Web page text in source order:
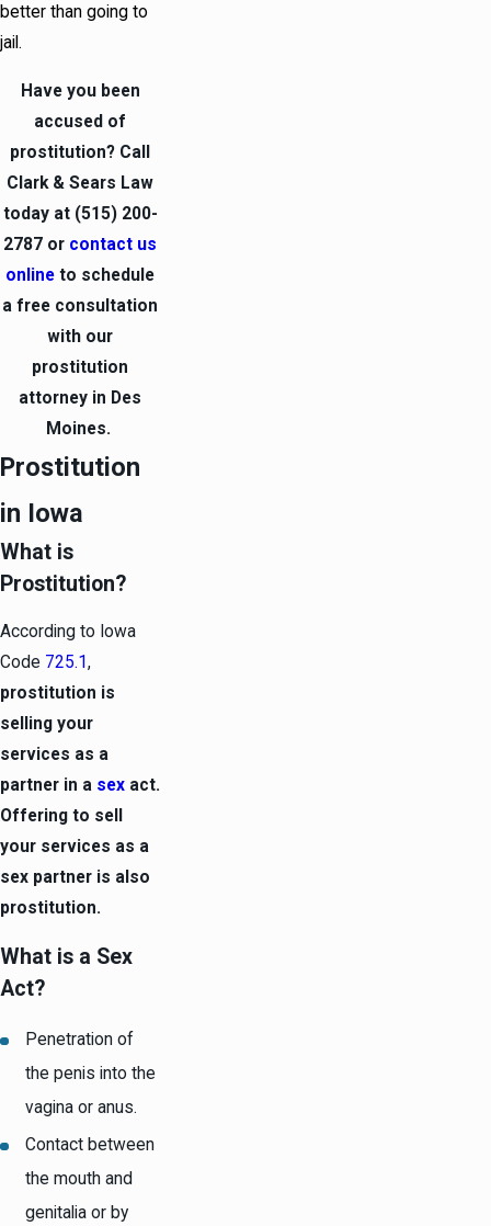
better than going to
jail.
Have you been
accused of
prostitution? Call
Clark & Sears Law
today at (515) 200-
2787 or contact us
online to schedule
a free consultation
with our
prostitution
attorney in Des
Moines.
Prostitution
in Iowa
What is
Prostitution?
According to Iowa
Code 725.1 ,
prostitution is
selling your
services as a
partner in a sex act.
Offering to sell
your services as a
sex partner is also
prostitution.
What is a Sex
Act?
Penetration of
the penis into the
vagina or anus.
Contact between
the mouth and
genitalia or by